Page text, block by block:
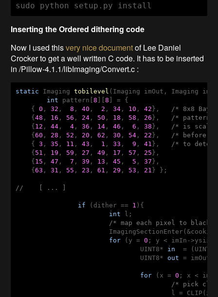
sudo python setup.py install
Inserting the Ordered dithering code
Now I used thisvery nice documentofLee Daniel
Crocker to get a well written C code. It has to be inserted
in /Pillow-4.1.1/libImaging/Convert.c :
static Imaging tobilevel (Imaging imOut, Imaging
int pattern[8 ][8 ] = {
    {
0 , 32 , 8 , 40 , 2 , 34 , 10 , 42},
/* 8x8
    {
48 , 16 , 56 , 24 , 50 , 18 , 58 , 26},
/* pattern.
    {
12 , 44 , 4 , 36 , 14 , 46 , 6 , 38},
/* is
    {
60 , 28 , 52 , 20 , 62 , 30 , 54 , 22},
/* before
    {
3 , 35 , 11 , 43 , 1 , 33 , 9 , 41 },
/* to
    {
51 , 19 , 59 , 27 , 49 , 17 , 57 , 25},
    {
15 , 47 , 7 , 39 , 13 , 45 , 5 , 37},
    {
63 , 31 , 55 , 23 , 61 , 29 , 53 , 21 } };
//    [ ... ]
if (dither == 1 ){
int l;
/* map each pixel to black
for (y = 0 ; y < imIn-
				UINT8*
in
=
				UINT8*
out = imOut-
for (x = 0 ; x <
/* pick
					l = CLIP(
in